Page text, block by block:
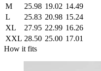
M
25.98 19.02 14.49
L
25.83 20.98 15.24
XL
27.95 22.99 16.26
XXL 28.50 25.00 17.01
How it fits